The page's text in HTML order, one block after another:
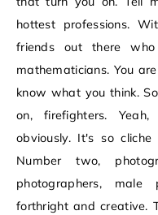
hottest professions.
friends out there
mathematicians. You
know what you think.
on, firefighters.
obviously. It's so
Number two,
photographers,
forthright and creative.